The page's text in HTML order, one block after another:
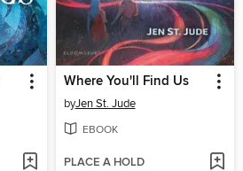
Where You'll Find Us
byJen St. Jude
EBOOK
PLACE A HOLD